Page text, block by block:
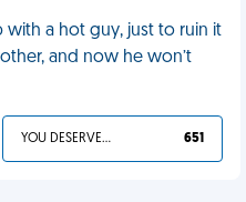
with a hot guy, just to ruin it
and now he won’t
YOU DESERVED IT 651